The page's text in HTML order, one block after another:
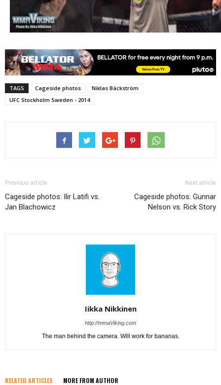
TAGS Cageside photos
Niklas Bäckström
UFC Stockholm Sweden - 2014
Previous article
Cageside photos: Ilir Latifi vs.
Jan Blachowicz
Next article
Cageside photos: Gunnar
Nelson vs. Rick Story
Iikka Nikkinen
http://mmaViking.com
The man behind the camera. Will work for bananas.
RELATED ARTICLES MORE FROM AUTHOR